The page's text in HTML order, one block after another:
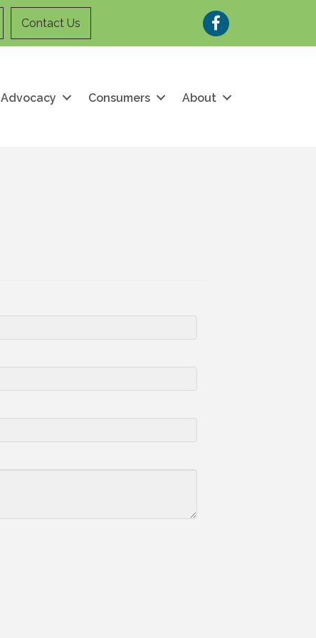
Contact Us Facebook
Advocacy Consumers About